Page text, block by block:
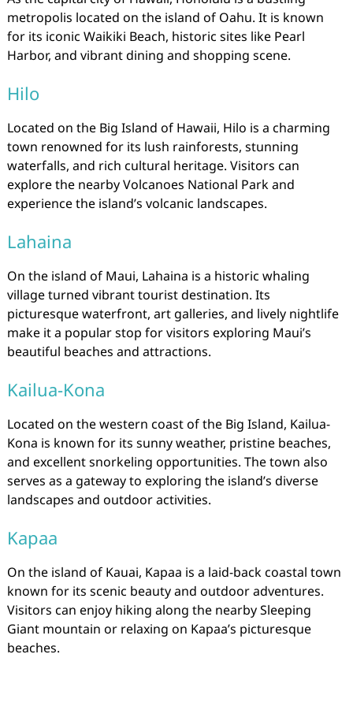
metropolis located on the island of Oahu. It is known
for its iconic Waikiki Beach, historic sites like Pearl
Harbor, and vibrant dining and shopping scene.
Hilo
Located on the Big Island of Hawaii, Hilo is a charming
town renowned for its lush rainforests, stunning
waterfalls, and rich cultural heritage. Visitors can
explore the nearby Volcanoes National Park and
experience the island’s volcanic landscapes.
Lahaina
On the island of Maui, Lahaina is a historic whaling
village turned vibrant tourist destination. Its
picturesque waterfront, art galleries, and lively nightlife
make it a popular stop for visitors exploring Maui’s
beautiful beaches and attractions.
Kailua-Kona
Located on the western coast of the Big Island, Kailua-
Kona is known for its sunny weather, pristine beaches,
and excellent snorkeling opportunities. The town also
serves as a gateway to exploring the island’s diverse
landscapes and outdoor activities.
Kapaa
On the island of Kauai, Kapaa is a laid-back coastal town
known for its scenic beauty and outdoor adventures.
Visitors can enjoy hiking along the nearby Sleeping
Giant mountain or relaxing on Kapaa’s picturesque
beaches.